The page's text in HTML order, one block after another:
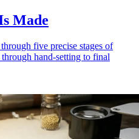
Made
five precise stages of
hand-setting to final